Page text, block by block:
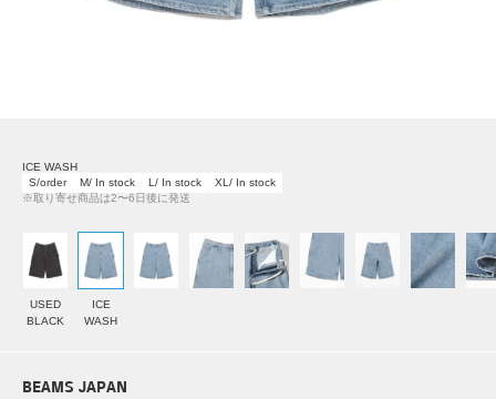
ICE WASH
S/order
M/ In stock L/ In stock
XL/ In stock
※取り寄せ商品は2〜6日後に発送
USED
BLACK
ICE
WASH
BEAMS JAPAN